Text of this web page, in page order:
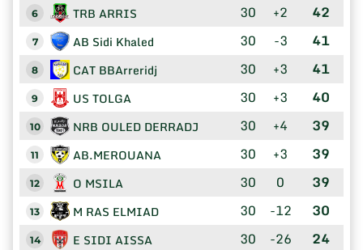
6 TRB ARRIS 30 +2 42
7 AB Sidi Khaled 30 -3 41
8 CAT BBArreridj 30 +3 41
9 US TOLGA 30 +3 40
10 NRB OULED DERRADJ 30 +4 39
11 AB.MEROUANA 30 +3 39
12 O MSILA 30 0 39
13 M RAS ELMIAD 30 -12 30
14 E SIDI AISSA 30 -26 24